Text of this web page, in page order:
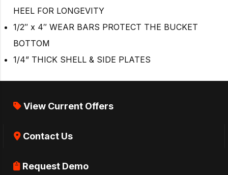
HEEL FOR LONGEVITY
1/2″ x 4″ WEAR BARS PROTECT THE BUCKET
BOTTOM
1/4” THICK SHELL & SIDE PLATES
View Current Offers
Contact Us
Request Demo